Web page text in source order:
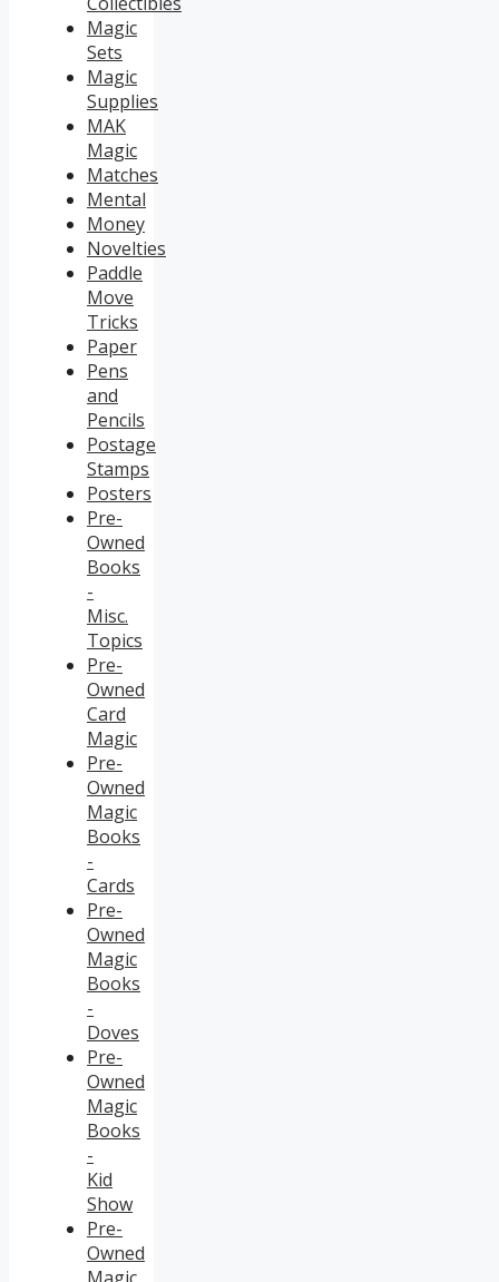
Magic
Sets
Magic
Supplies
MAK
Magic
Matches
Mental
Money
Novelties
Paddle
Move
Tricks
Paper
Pens
and
Pencils
Postage
Stamps
Posters
Pre-
Owned
Books
-
Misc.
Topics
Pre-
Owned
Card
Magic
Pre-
Owned
Magic
Books
-
Cards
Pre-
Owned
Magic
Books
-
Doves
Pre-
Owned
Magic
Books
-
Kid
Show
Pre-
Owned